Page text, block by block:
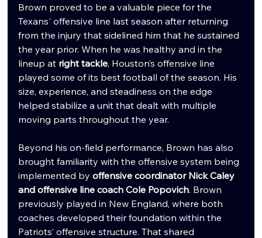
Brown proved to be a valuable piece for the
Texans' offensive line last season after returning
from the injury that sidelined him that he sustained
the year prior. When he was healthy and in the
lineup at right tackle, Houston’s offensive line
played some of its best football of the season. His
size, experience, and steadiness on the edge
helped stabilize a unit that dealt with multiple
moving parts throughout the year.
Beyond his on-field performance, Brown has also
brought familiarity with the offensive system being
implemented by offensive coordinator Nick Caley
and offensive line coach Cole Popovich. Brown
previously played in New England, where both
coaches developed their foundation within the
Patriots’ offensive structure. That shared